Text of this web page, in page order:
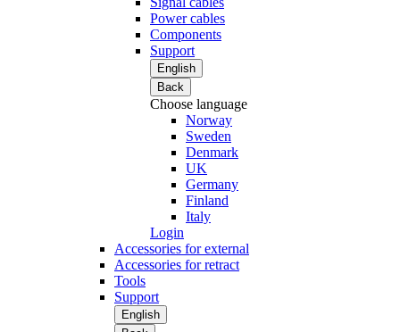
Power cables
Components
Support
English
Back
Choose language
Norway
Sweden
Denmark
UK
Germany
Finland
Italy
Login
Accessories for external
Accessories for retract
Tools
Support
English